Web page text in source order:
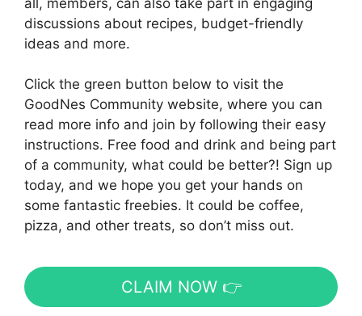
discussions about recipes, budget-friendly
ideas and more.
Click the green button below to visit the
GoodNes Community website, where you can
read more info and join by following their easy
instructions. Free food and drink and being part
of a community, what could be better?! Sign up
today, and we hope you get your hands on
some fantastic freebies. It could be coffee,
pizza, and other treats, so don’t miss out.
CLAIM NOW 👉